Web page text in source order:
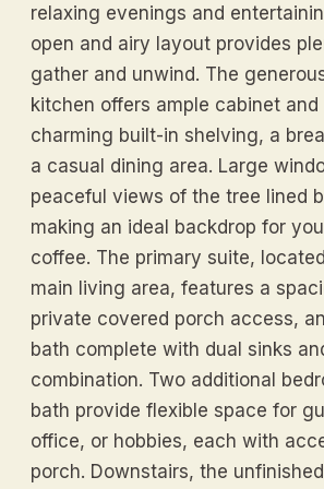
relaxing evenings and
open and airy layout provides
gather and unwind. The
kitchen offers ample cabinet
charming built-in shelving, a
a casual dining area. Large
peaceful views of the tree lined
making an ideal backdrop for
coffee. The primary suite,
main living area, features a
private covered porch access,
bath complete with dual sinks
combination. Two additional
bath provide flexible space for
office, or hobbies, each with
porch. Downstairs, the